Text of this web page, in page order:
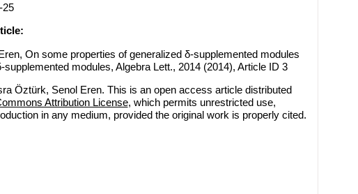
25
On some properties of generalized δ-supplemented modules
supplemented modules, Algebra Lett., 2014 (2014), Article ID 3
Öztürk, Senol Eren. This is an open access article distributed
Attribution License, which permits unrestricted use,
in any medium, provided the original work is properly cited.